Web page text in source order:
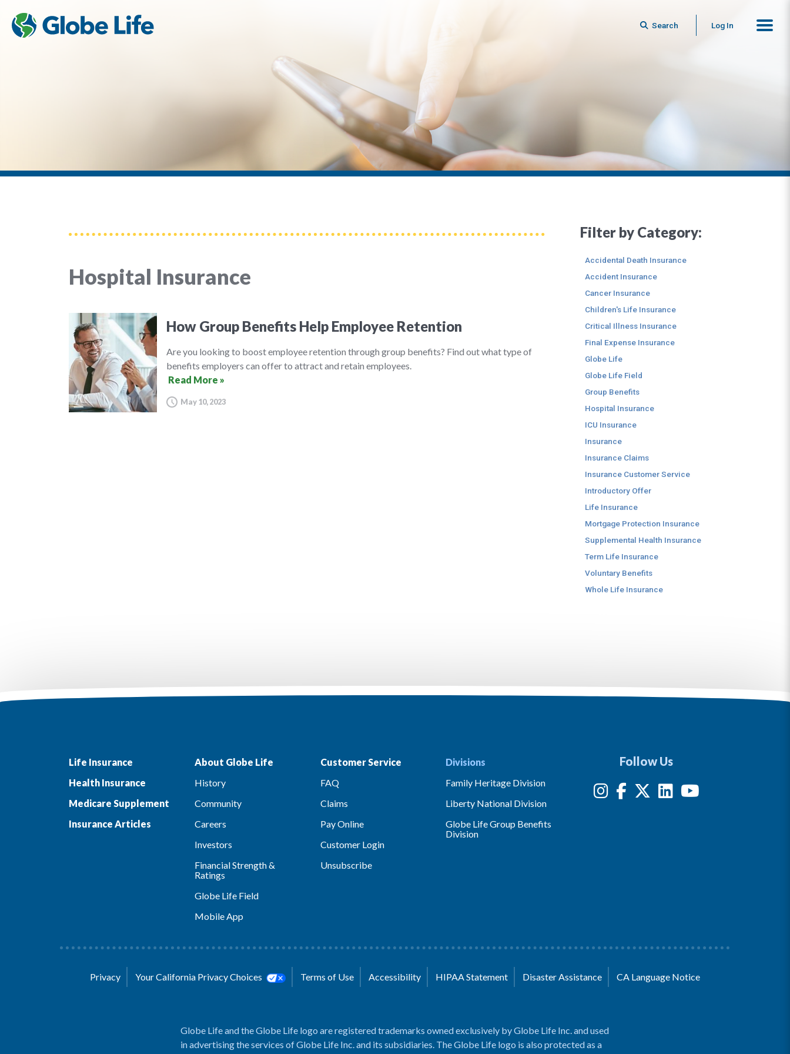
Search Log In
Hospital Insurance
How Group Benefits Help Employee Retention
Are you looking to boost employee retention through group benefits? Find out what type of
benefits employers can offer to attract and retain employees.
Read More »
May 10, 2023
Filter by Category:
Accidental Death Insurance
Accident Insurance
Cancer Insurance
Children's Life Insurance
Critical Illness Insurance
Final Expense Insurance
Globe Life
Globe Life Field
Group Benefits
Hospital Insurance
ICU Insurance
Insurance
Insurance Claims
Insurance Customer Service
Introductory Offer
Life Insurance
Mortgage Protection Insurance
Supplemental Health Insurance
Term Life Insurance
Voluntary Benefits
Whole Life Insurance
Life Insurance
Health Insurance
Medicare Supplement
Insurance Articles
About Globe Life
History
Community
Careers
Investors
Financial Strength &
Ratings
Globe Life Field
Mobile App
Customer Service
FAQ
Claims
Pay Online
Customer Login
Unsubscribe
Divisions
Family Heritage Division
Liberty National Division
Globe Life Group Benefits
Division
Follow Us
Privacy Your California Privacy Choices Terms of Use Accessibility HIPAA Statement Disaster Assistance CA Language Notice
Globe Life and the Globe Life logo are registered trademarks owned exclusively by Globe Life Inc. and used
in advertising the services of Globe Life Inc. and its subsidiaries. The Globe Life logo is also protected as a